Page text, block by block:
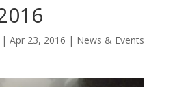
Apr 23, 2016 | News & Events